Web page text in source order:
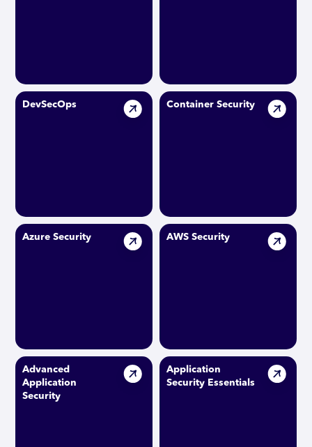
DevSecOps Container Security
Azure Security AWS Security
Advanced
Application
Security
Application
Security Essentials